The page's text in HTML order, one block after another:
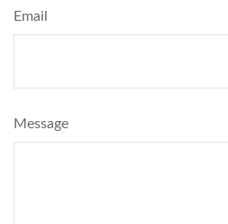
Email
Message